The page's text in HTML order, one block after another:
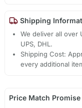
Shipping
We deliver all over
UPS, DHL.
Shipping Cost:
every additional
Price Match Promise